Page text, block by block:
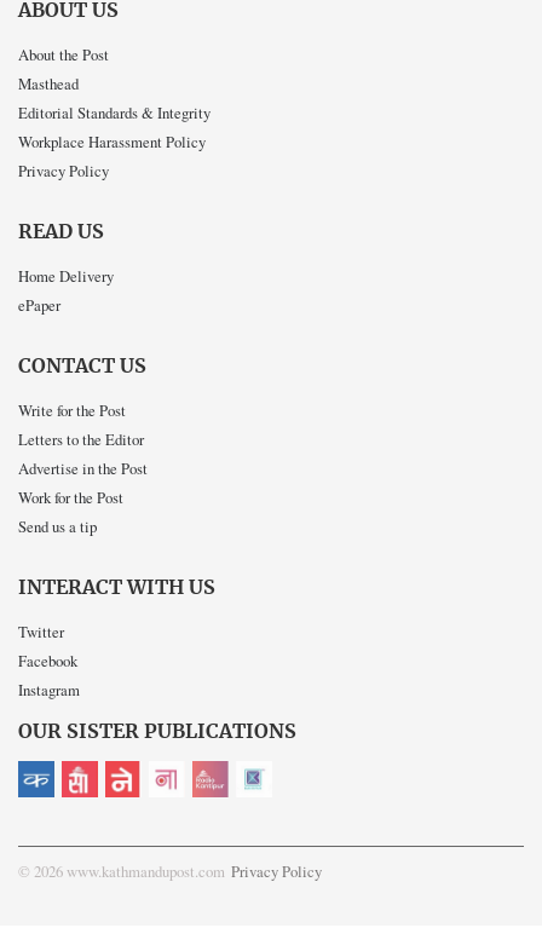
ABOUT US
About the Post
Masthead
Editorial Standards & Integrity
Workplace Harassment Policy
Privacy Policy
READ US
Home Delivery
ePaper
CONTACT US
Write for the Post
Letters to the Editor
Advertise in the Post
Work for the Post
Send us a tip
INTERACT WITH US
Twitter
Facebook
Instagram
OUR SISTER PUBLICATIONS
© 2026 www.kathmandupost.com Privacy Policy